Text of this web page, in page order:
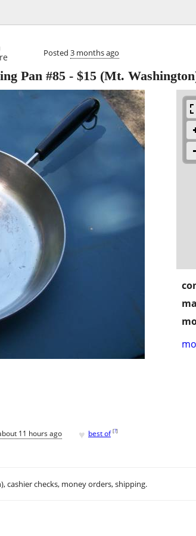
Posted 3 months ago
Pan #85 - $15 (Mt.
11 hours ago ♥ best of [?]
cashier checks, money orders, shipping.